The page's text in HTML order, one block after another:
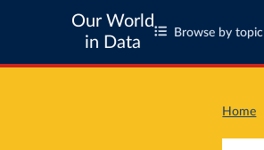
Our World
in Data
Browse by topic
Home